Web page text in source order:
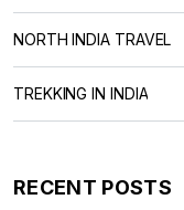
NORTH INDIA TRAVEL
TREKKING IN INDIA
RECENT POSTS